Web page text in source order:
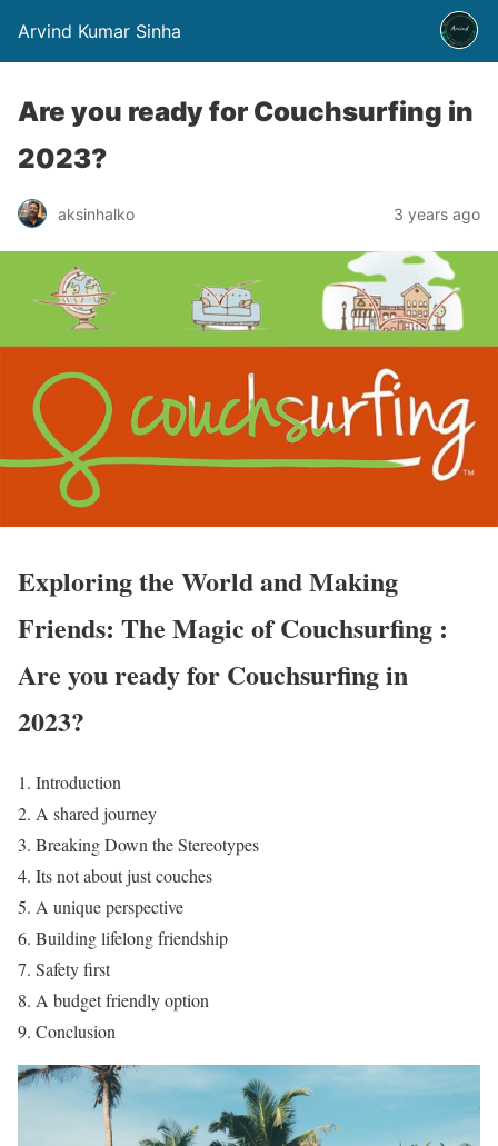
Arvind Kumar Sinha
Are you ready for Couchsurfing in
2023?
aksinhalko 3 years ago
Exploring the World and Making
Friends: The Magic of Couchsurfing :
Are you ready for Couchsurfing in
2023?
Introduction
A shared journey
Breaking Down the Stereotypes
Its not about just couches
A unique perspective
Building lifelong friendship
Safety first
A budget friendly option
Conclusion